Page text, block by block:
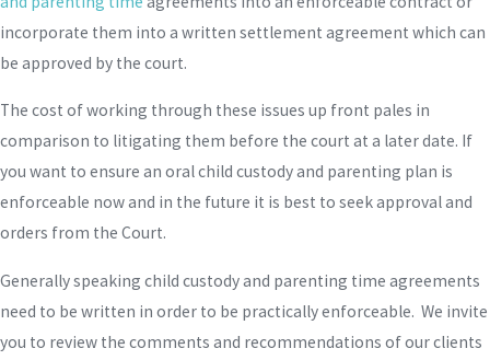
incorporate them into a written settlement agreement which can
be approved by the court.
The cost of working through these issues up front pales in
comparison to litigating them before the court at a later date. If
you want to ensure an oral child custody and parenting plan is
enforceable now and in the future it is best to seek approval and
orders from the Court.
Generally speaking child custody and parenting time agreements
need to be written in order to be practically enforceable. We invite
you to review the comments and recommendations of our clients